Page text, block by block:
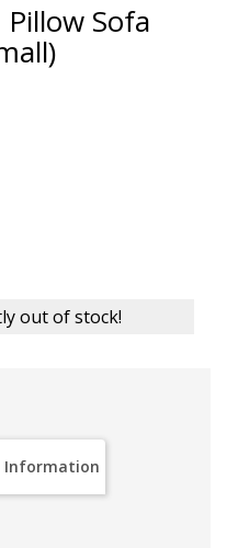
Sofa
out of stock!
Information